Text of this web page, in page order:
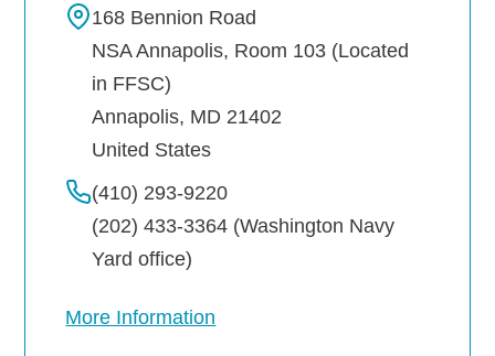
Navy-Marine Corps Relief Society Ball
Active Duty Fund Drive
Leadership
News & media
168 Bennion Road
NSA Annapolis, Room 103 (Located
in FFSC)
Annapolis, MD 21402
United States
(410) 293-9220
(202) 433-3364 (Washington Navy
Yard office)
More Information